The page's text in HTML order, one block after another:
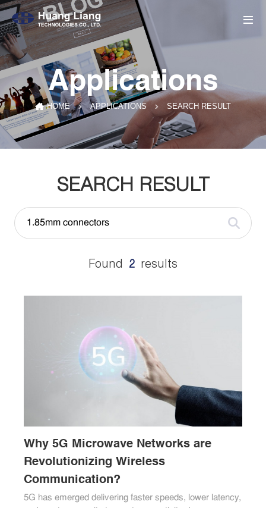
Applications
HOME APPLICATIONS SEARCH RESULT
SEARCH RESULT
Found 2 results
Why 5G Microwave Networks are
Revolutionizing Wireless
Communication?
5G has emerged delivering faster speeds, lower latency,